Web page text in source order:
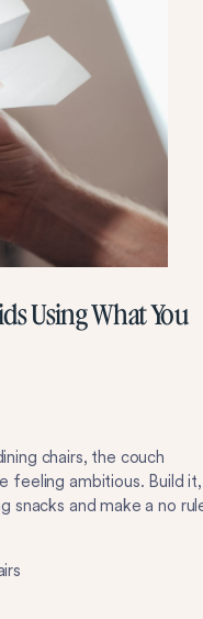
Using What You
chairs, the couch
feeling ambitious. Build it,
snacks and make a no